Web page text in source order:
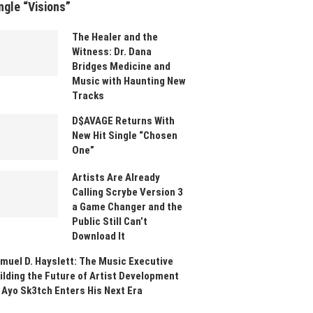
“Visions”
The Healer and the
Witness: Dr. Dana
Bridges Medicine and
Music with Haunting New
Tracks
D$AVAGE Returns With
New Hit Single “Chosen
One”
Artists Are Already
Calling Scrybe Version 3
a Game Changer and the
Public Still Can’t
Download It
D. Hayslett: The Music Executive
the Future of Artist Development
Sk3tch Enters His Next Era